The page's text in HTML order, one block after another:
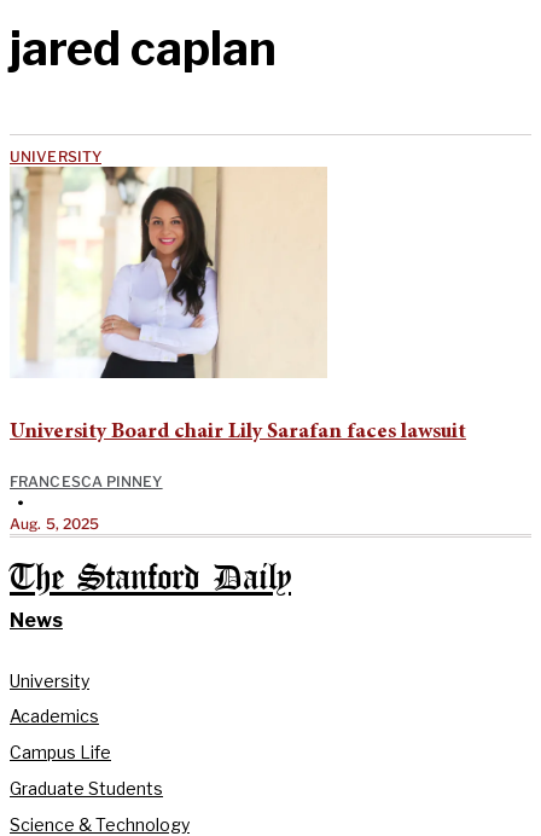
jared caplan
UNIVERSITY
University Board chair Lily Sarafan faces lawsuit
FRANCESCA PINNEY
•
Aug. 5, 2025
The Stanford Daily
News
University
Academics
Campus Life
Graduate Students
Science & Technology